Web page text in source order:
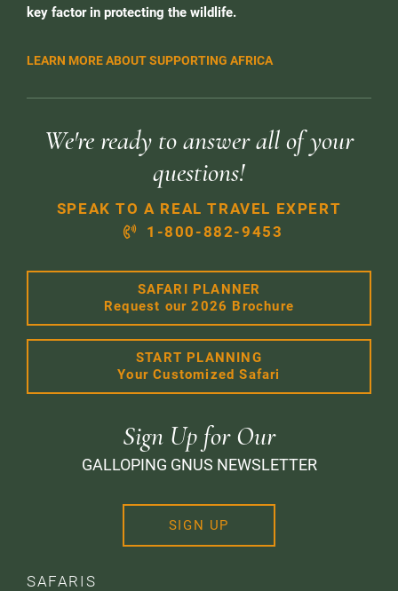
key factor in protecting the wildlife.
LEARN MORE ABOUT SUPPORTING AFRICA
SAFARIS
We're ready to answer all of your
questions!
SPEAK TO A REAL TRAVEL EXPERT
1-800-882-9453
SAFARI PLANNER
Request our 2026 Brochure
START PLANNING
Your Customized Safari
Sign Up for Our
GALLOPING GNUS NEWSLETTER
SIGN UP